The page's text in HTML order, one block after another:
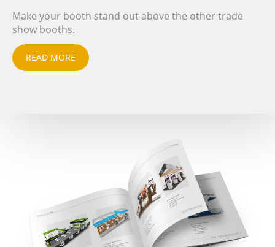
Make your booth stand out above the other trade
show booths.
READ MORE